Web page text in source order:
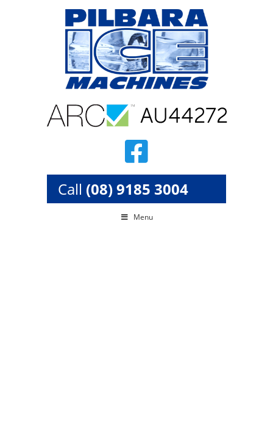
Call (08) 9185 3004
Menu